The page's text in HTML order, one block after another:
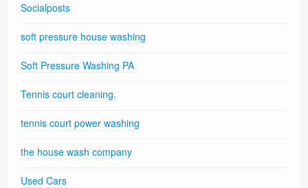
Socialposts
soft pressure house washing
Soft Pressure Washing PA
Tennis court cleaning.
tennis court power washing
the house wash company
Used Cars